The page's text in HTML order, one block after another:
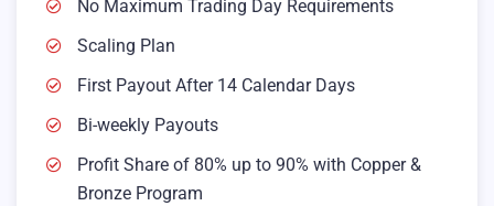
No Maximum Trading Day Requirements
Scaling Plan
First Payout After 14 Calendar Days
Bi-weekly Payouts
Profit Share of 80% up to 90% with Copper &
Bronze Program